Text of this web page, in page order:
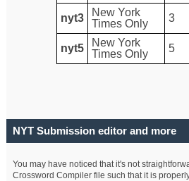
nyt3
New York
Times Only
3
nyt5
New York
Times Only
5
NYT Submission editor and more
You may have noticed that it's not
Crossword Compiler file such that it is